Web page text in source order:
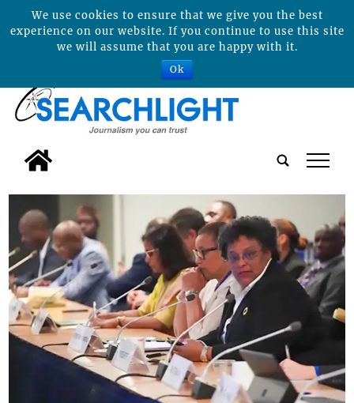
tap
We use cookies to ensure that we give you the best
experience on our website. If you continue to use this site
we will assume that you are happy with it.
Ok